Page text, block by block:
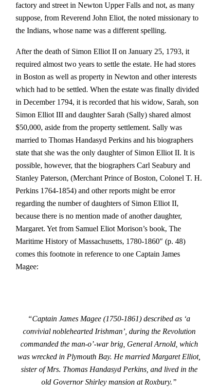
factory and street in Newton Upper Falls and not, as many
suppose, from Reverend John Eliot, the noted missionary to
the Indians, whose name was a different spelling.
After the death of Simon Elliot II on January 25, 1793, it
required almost two years to settle the estate. He had stores
in Boston as well as property in Newton and other interests
which had to be settled. When the estate was finally divided
in December 1794, it is recorded that his widow, Sarah, son
Simon Elliot III and daughter Sarah (Sally) shared almost
$50,000, aside from the property settlement. Sally was
married to Thomas Handasyd Perkins and his biographers
state that she was the only daughter of Simon Elliot II. It is
possible, however, that the biographers Carl Seabury and
Stanley Paterson, (Merchant Prince of Boston, Colonel T. H.
Perkins 1764-1854) and other reports might be error
regarding the number of daughters of Simon Elliot II,
because there is no mention made of another daughter,
Margaret. Yet from Samuel Eliot Morison’s book, The
Maritime History of Massachusetts, 1780-1860″ (p. 48)
comes this footnote in reference to one Captain James
Magee:
“Captain James Magee (1750-1861) described as ‘a
convivial noblehearted Irishman’, during the Revolution
commanded the man-o’-war brig, General Arnold, which
was wrecked in Plymouth Bay. He married Margaret Elliot,
sister of Mrs. Thomas Handasyd Perkins, and lived in the
old Governor Shirley mansion at Roxbury.”